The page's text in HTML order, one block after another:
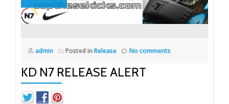
admin Posted in Release No comments
KD N7 RELEASE ALERT